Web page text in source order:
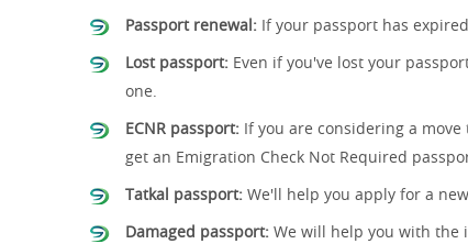
Passport renewal: If your passport has
Lost passport: Even if you've lost your
one.
ECNR passport: If you are considering a
get an Emigration Check Not Required
Tatkal passport: We'll help you apply for a
Damaged passport: We will help you with the